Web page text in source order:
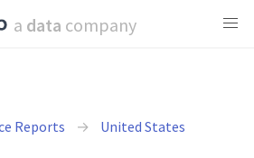
a data company
Reports
United States